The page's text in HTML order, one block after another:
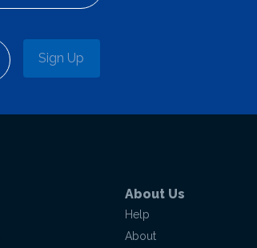
Sign Up
About Us
Help
About